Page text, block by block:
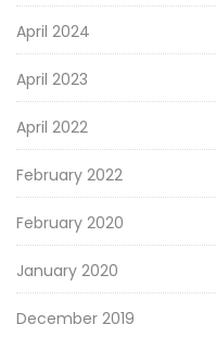
April 2024
April 2023
April 2022
February 2022
February 2020
January 2020
December 2019